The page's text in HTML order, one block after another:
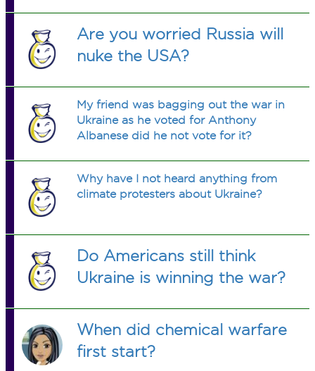
Are you worried Russia will
nuke the USA?
My friend was bagging out the war in
Ukraine as he voted for Anthony
Albanese did he not vote for it?
Why have I not heard anything from
climate protesters about Ukraine?
Do Americans still think
Ukraine is winning the war?
When did chemical warfare
first start?